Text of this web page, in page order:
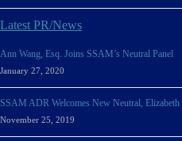
Latest PR/News
Ann Wang, Esq. Joins SSAM’s Neutral Panel
January 27, 2020
SSAM ADR Welcomes New Neutral,
November 25, 2019